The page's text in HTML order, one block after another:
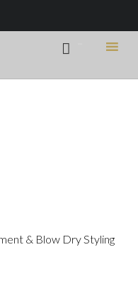

& Blow Dry Styling